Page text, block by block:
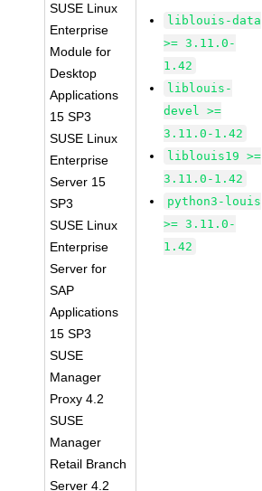
SUSE Linux
Enterprise
Module for
Desktop
Applications
15 SP3
SUSE Linux
Enterprise
Server 15
SP3
SUSE Linux
Enterprise
Server for
SAP
Applications
15 SP3
SUSE
Manager
Proxy 4.2
SUSE
Manager
Retail Branch
Server 4.2
liblouis-data
>= 3.11.0-
1.42
liblouis-
devel >=
3.11.0-1.42
liblouis19 >=
3.11.0-1.42
python3-louis
>= 3.11.0-
1.42